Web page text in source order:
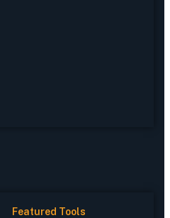
Featured Tools